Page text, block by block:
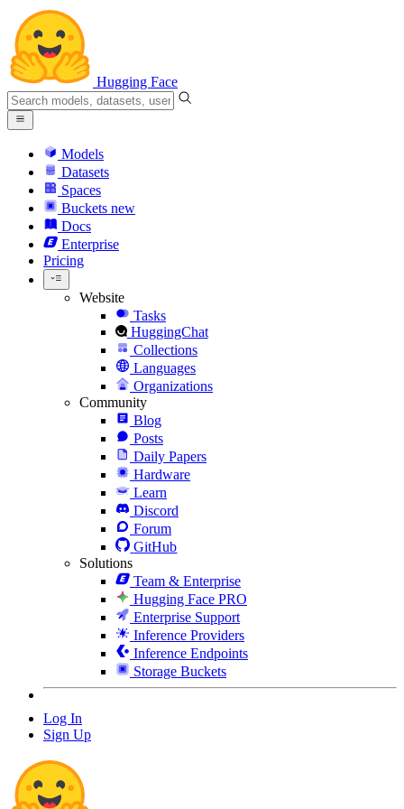
Hugging Face
Models
Datasets
Spaces
Buckets new
Docs
Enterprise
Pricing
Website
Tasks
HuggingChat
Collections
Languages
Organizations
Community
Blog
Posts
Daily Papers
Hardware
Learn
Discord
Forum
GitHub
Solutions
Team & Enterprise
Hugging Face PRO
Enterprise Support
Inference Providers
Inference Endpoints
Storage Buckets
Log In
Sign Up